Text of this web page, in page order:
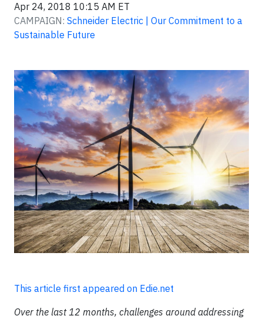
Apr 24, 2018 10:15 AM ET
CAMPAIGN: Schneider Electric | Our Commitment to a
Sustainable Future
This article first appeared on Edie.net
Over the last 12 months, challenges around addressing